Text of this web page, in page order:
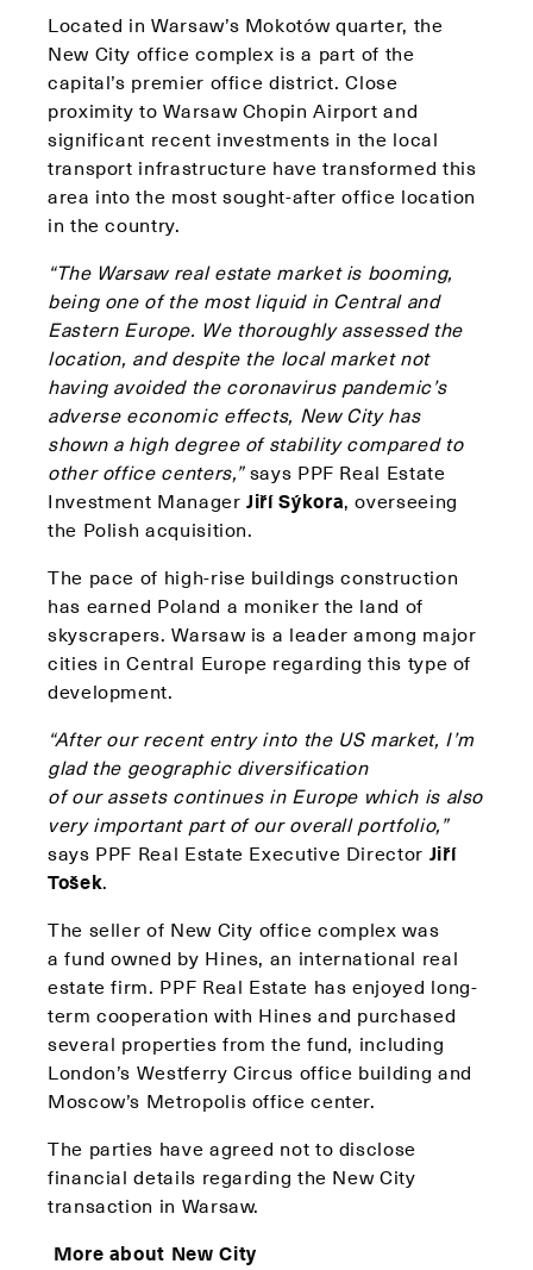
Located in Warsaw’s Mokotów quarter, the
New City office complex is a part of the
capital’s premier office district. Close
proximity to Warsaw Chopin Airport and
significant recent investments in the local
transport infrastructure have transformed this
area into the most sought-after office location
in the country.
“The Warsaw real estate market is booming,
being one of the most liquid in Central and
Eastern Europe. We thoroughly assessed the
location, and despite the local market not
having avoided the coronavirus pandemic’s
adverse economic effects, New City has
shown a high degree of stability compared to
other office centers,”says PPF Real Estate
Investment ManagerJiří Sýkora, overseeing
the Polish acquisition.
The pace of high-rise buildings construction
has earned Poland a moniker the land of
skyscrapers. Warsaw is a leader among major
cities in Central Europe regarding this type of
development.
“After our recent entry into the US market, I’m
glad the geographic diversification
of our assets continues in Europe which is also
very important part of our overall portfolio,”
says PPF Real Estate Executive Director Jiří
Tošek.
The seller of New City office complex was
a fund owned by Hines, an international real
estate firm. PPF Real Estate has enjoyed long-
term cooperation with Hines and purchased
several properties from the fund, including
London’s Westferry Circus office building and
Moscow’s Metropolis office center.
The parties have agreed not to disclose
financial details regarding the New City
transaction in Warsaw.
More about New City